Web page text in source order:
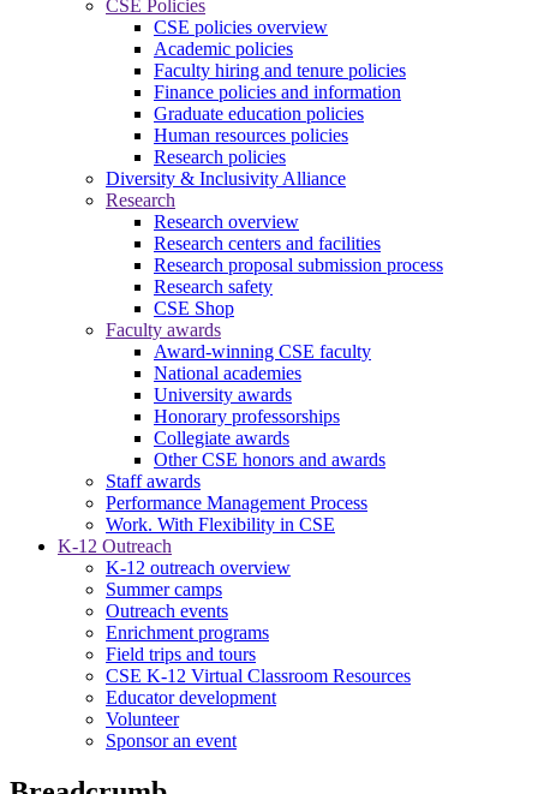
CSE Policies
CSE policies overview
Academic policies
Faculty hiring and tenure policies
Finance policies and information
Graduate education policies
Human resources policies
Research policies
Diversity & Inclusivity Alliance
Research
Research overview
Research centers and facilities
Research proposal submission process
Research safety
CSE Shop
Faculty awards
Award-winning CSE faculty
National academies
University awards
Honorary professorships
Collegiate awards
Other CSE honors and awards
Staff awards
Performance Management Process
Work. With Flexibility in CSE
K-12 Outreach
K-12 outreach overview
Summer camps
Outreach events
Enrichment programs
Field trips and tours
CSE K-12 Virtual Classroom Resources
Educator development
Volunteer
Sponsor an event